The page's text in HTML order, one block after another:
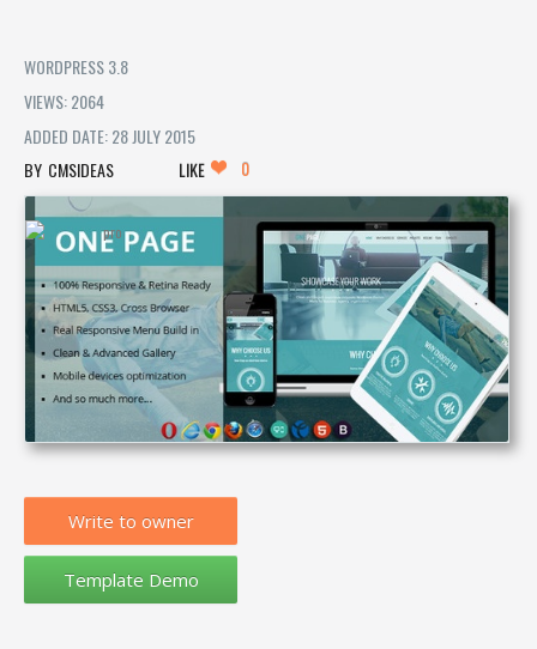
WORDPRESS 3.8
VIEWS: 2064
ADDED DATE: 28 JULY 2015
CMSIDEAS
LIKE 0
Write to owner